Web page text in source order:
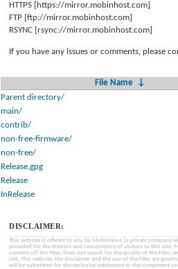
HTTPS [https://mirror.mobinhost.com]
FTP [ftp://mirror.mobinhost.com]
RSYNC [rsync://mirror.mobinhost.com]
If you have any issues or comments, please
File Name
↓
Parent directory/
main/
contrib/
non-free-firmware/
non-free/
Release.gpg
Release
InRelease
DISCLAIMER:
This website is offered to you by MobinHost (a private company
provided for the interest and convenience of visitors to this site.
content of) the Files, does not vouch for the quality of the Files,
risk. This website, the disclaimer and the use of the Files are
will be submitted for the exclusive settlement to the competent